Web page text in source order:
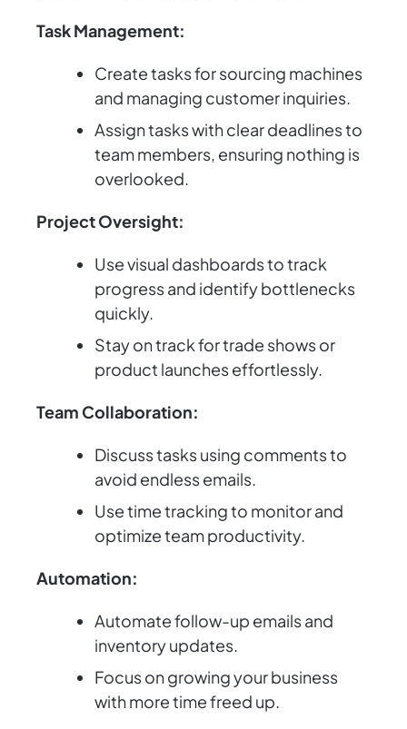
Task Management:
Create tasks for sourcing machines
and managing customer inquiries.
Assign tasks with clear deadlines to
team members, ensuring nothing is
overlooked.
Project Oversight:
Use visual dashboards to track
progress and identify bottlenecks
quickly.
Stay on track for trade shows or
product launches effortlessly.
Team Collaboration:
Discuss tasks using comments to
avoid endless emails.
Use time tracking to monitor and
optimize team productivity.
Automation:
Automate follow-up emails and
inventory updates.
Focus on growing your business
with more time freed up.